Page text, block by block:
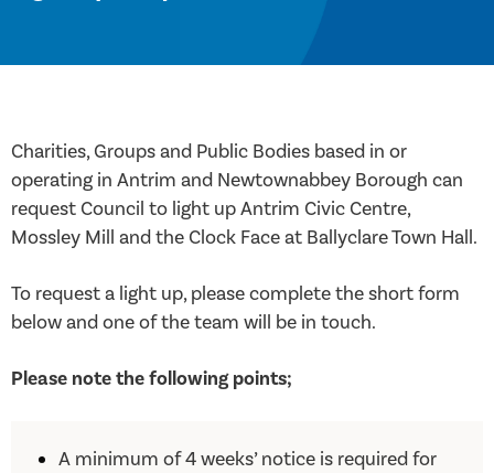
Charities, Groups and Public Bodies based in or
operating in Antrim and Newtownabbey Borough can
request Council to light up Antrim Civic Centre,
Mossley Mill and the Clock Face at Ballyclare Town Hall.
To request a light up, please complete the short form
below and one of the team will be in touch.
Please note the following points;
A minimum of 4 weeks’ notice is required for